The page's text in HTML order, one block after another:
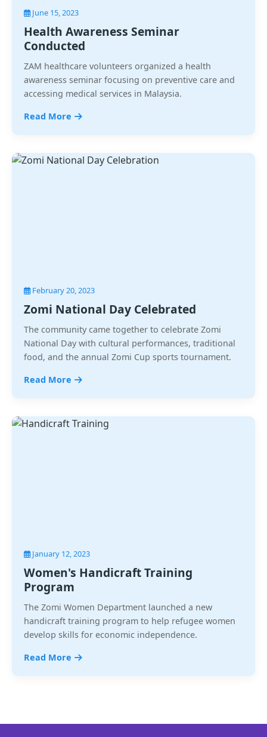
June 15, 2023
Health Awareness Seminar
Conducted
ZAM healthcare volunteers organized a health
awareness seminar focusing on preventive care and
accessing medical services in Malaysia.
Read More
February 20, 2023
Zomi National Day Celebrated
The community came together to celebrate Zomi
National Day with cultural performances, traditional
food, and the annual Zomi Cup sports tournament.
Read More
January 12, 2023
Women's Handicraft Training
Program
The Zomi Women Department launched a new
handicraft training program to help refugee women
develop skills for economic independence.
Read More